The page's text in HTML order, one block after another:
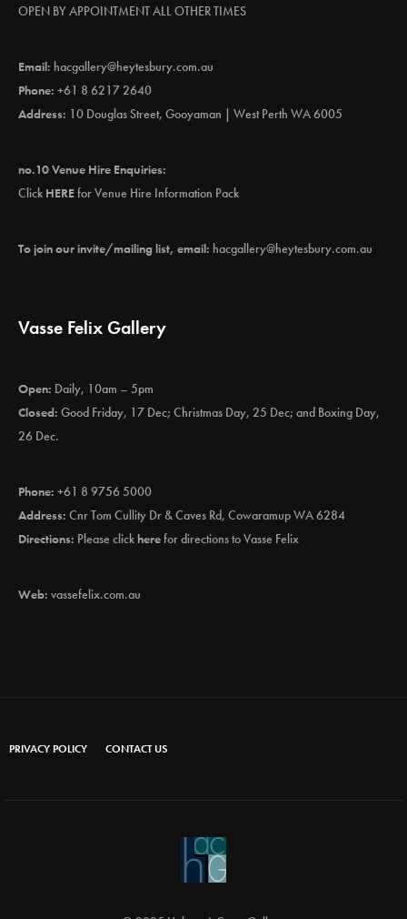
OPEN BY APPOINTMENT ALL OTHER TIMES
Email: hacgallery@heytesbury.com.au
Phone: +61 8 6217 2640
Address: 10 Douglas Street, Gooyaman | West Perth WA 6005
no.10 Venue Hire Enquiries:
Click HEREfor Venue Hire Information Pack
To join our invite/mailing list, email: hacgallery@heytesbury.com.au
Vasse Felix Gallery
Open: Daily, 10am – 5pm
Closed: Good Friday, 17 Dec; Christmas Day, 25 Dec; and Boxing Day,
26 Dec.
Phone: +61 8 9756 5000
Address: Cnr Tom Cullity Dr & Caves Rd, Cowaramup WA 6284
Directions: Please clickherefor directions to Vasse Felix
Web: vassefelix.com.au
PRIVACY POLICY CONTACT US